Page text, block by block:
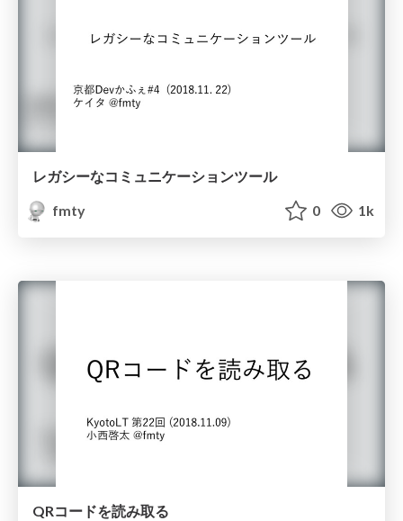
レガシーなコミュニケーションツール
fmty
0 1k
QRコードを読み取る